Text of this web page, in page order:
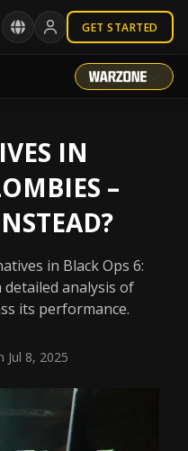
GET STARTED
IN
–
in Black Ops 6:
analysis of
its performance.
Jul 8, 2025